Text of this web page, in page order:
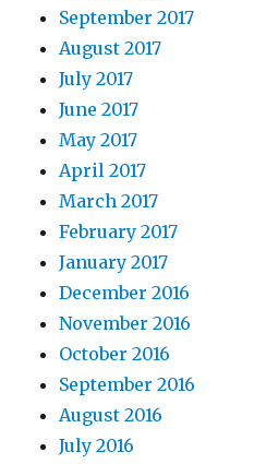
September 2017
August 2017
July 2017
June 2017
May 2017
April 2017
March 2017
February 2017
January 2017
December 2016
November 2016
October 2016
September 2016
August 2016
July 2016